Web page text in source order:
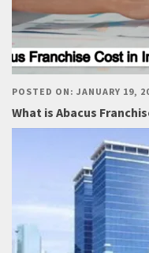
POSTED ON: JANUARY 19,
What is Abacus